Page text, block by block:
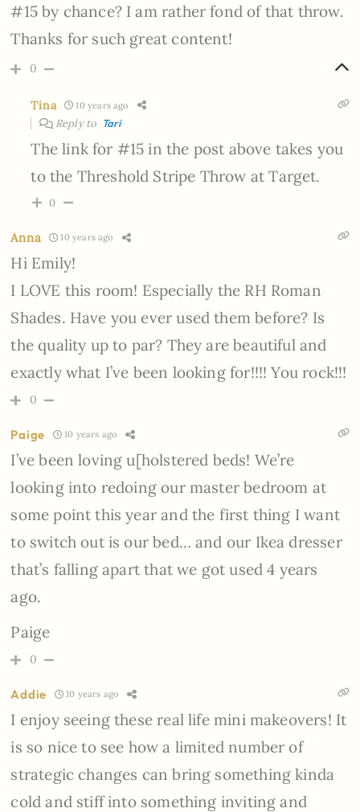
#15 by chance? I am rather fond of that throw.
Thanks for such great content!
0
Tina 10 years ago
Reply to Tari
The link for #15 in the post above takes you
to the Threshold Stripe Throw at Target.
0
Anna 10 years ago
Hi Emily!
I LOVE this room! Especially the RH Roman
Shades. Have you ever used them before? Is
the quality up to par? They are beautiful and
exactly what I’ve been looking for!!!! You rock!!!
0
Paige 10 years ago
I’ve been loving u[holstered beds! We’re
looking into redoing our master bedroom at
some point this year and the first thing I want
to switch out is our bed… and our Ikea dresser
that’s falling apart that we got used 4 years
ago.
Paige
0
Addie 10 years ago
I enjoy seeing these real life mini makeovers! It
is so nice to see how a limited number of
strategic changes can bring something kinda
cold and stiff into something inviting and